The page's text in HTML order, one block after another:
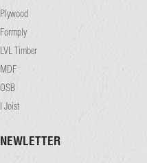
Plywood
Formply
LVL Timber
MDF
OSB
I Joist
NEWLETTER